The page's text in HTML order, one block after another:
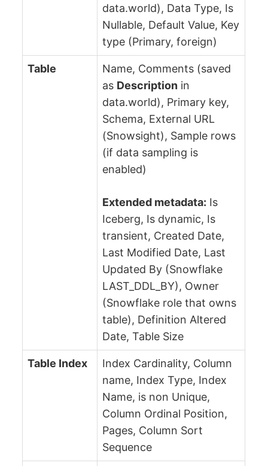
data.world), Data Type, Is
Nullable, Default Value, Key
type (Primary, foreign)
Table
Name, Comments (saved
as Description in
data.world), Primary key,
Schema, External URL
(Snowsight), Sample rows
(if data sampling is
enabled)
Extended metadata: Is
Iceberg, Is dynamic, Is
transient, Created Date,
Last Modified Date, Last
Updated By (Snowflake
LAST_DDL_BY), Owner
(Snowflake role that owns
table), Definition Altered
Date, Table Size
Table Index
Index Cardinality, Column
name, Index Type, Index
Name, is non Unique,
Column Ordinal Position,
Pages, Column Sort
Sequence